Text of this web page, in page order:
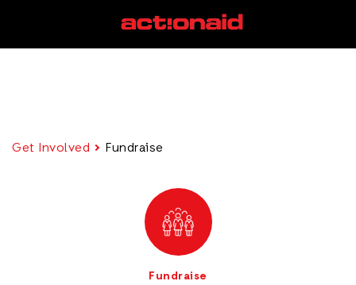
Get Involved Fundraise
Fundraise